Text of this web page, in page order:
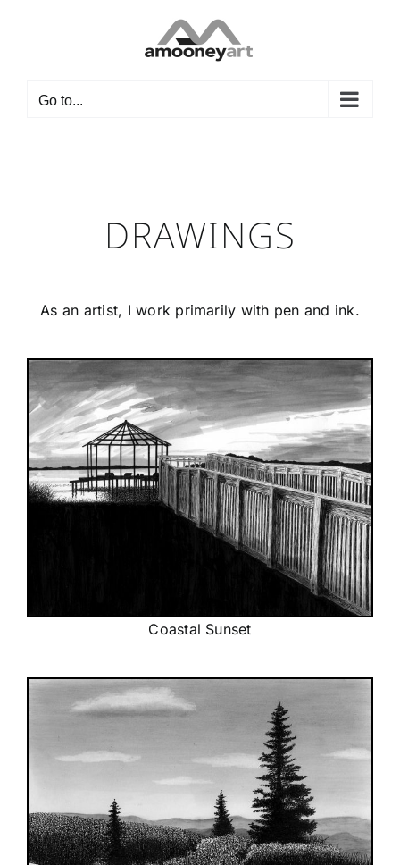
Go to...
DRAWINGS
As an artist, I work primarily with pen and ink.
Coastal Sunset